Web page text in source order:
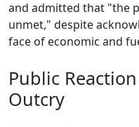
and admitted that "the
unmet," despite
face of economic and
Public
Outcry